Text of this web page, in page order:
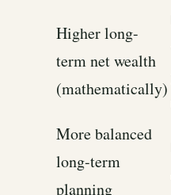
Higher long-
term net wealth
(mathematically)
More balanced
long-term
planning